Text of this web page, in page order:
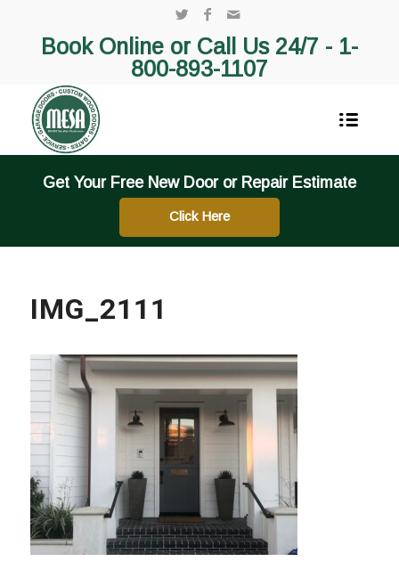
Book Online or Call Us 24/7 - 1-
800-893-1107
Get Your Free New Door or Repair Estimate
Click Here
IMG_2111